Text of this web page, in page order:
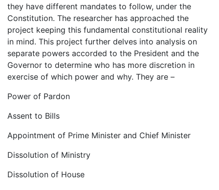
they have different mandates to follow, under the
Constitution. The researcher has approached the
project keeping this fundamental constitutional reality
in mind. This project further delves into analysis on
separate powers accorded to the President and the
Governor to determine who has more discretion in
exercise of which power and why. They are –
Power of Pardon
Assent to Bills
Appointment of Prime Minister and Chief Minister
Dissolution of Ministry
Dissolution of House